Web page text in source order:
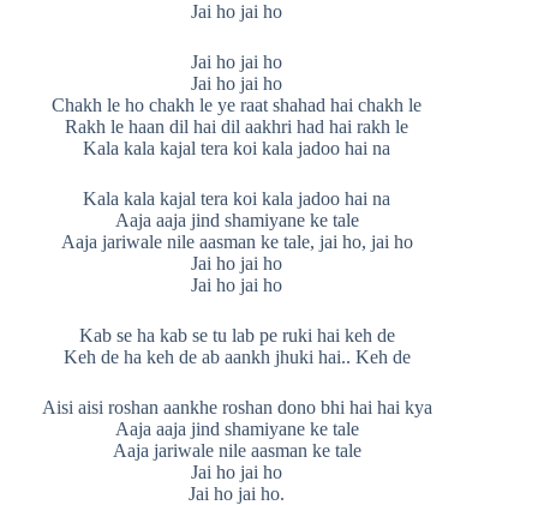
Jai ho jai ho
Jai ho jai ho
Jai ho jai ho
Chakh le ho chakh le ye raat shahad hai chakh le
Rakh le haan dil hai dil aakhri had hai rakh le
Kala kala kajal tera koi kala jadoo hai na
Kala kala kajal tera koi kala jadoo hai na
Aaja aaja jind shamiyane ke tale
Aaja jariwale nile aasman ke tale, jai ho, jai ho
Jai ho jai ho
Jai ho jai ho
Kab se ha kab se tu lab pe ruki hai keh de
Keh de ha keh de ab aankh jhuki hai.. Keh de
Aisi aisi roshan aankhe roshan dono bhi hai hai kya
Aaja aaja jind shamiyane ke tale
Aaja jariwale nile aasman ke tale
Jai ho jai ho
Jai ho jai ho.